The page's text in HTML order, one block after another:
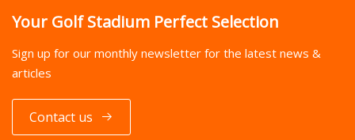
Your Golf Stadium Perfect Selection
Sign up for our monthly newsletter for the latest news &
articles
Contact us